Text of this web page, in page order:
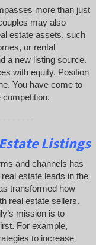
more than just
may also
estate assets, such
or rental
a new listing source.
with equity. Position
You have come to
competition.
Listings
and channels has
estate leads in the
transformed how
real estate sellers.
mission is to
For example,
to increase